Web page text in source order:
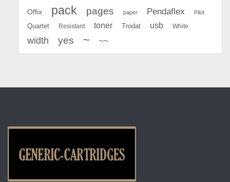
Offix pack pages paper Pendaflex Pilot
Quartet Resistant toner Trodat usb White
width yes ~ ~~